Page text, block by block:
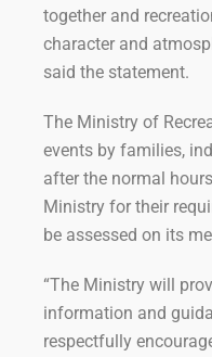
together and
character and
said the statement.
The Ministry of
events by families,
after the normal
Ministry for their
be assessed on its
“The Ministry will
information and
respectfully